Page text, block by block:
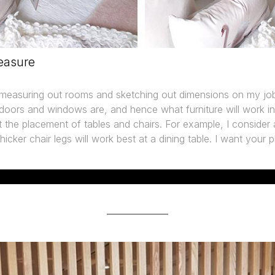
out rooms and sketching out dimensions on my
and windows are, and hence what furniture will work
placement of tables and chairs. For example, I consider
chair legs will work best at a dining table. I want your